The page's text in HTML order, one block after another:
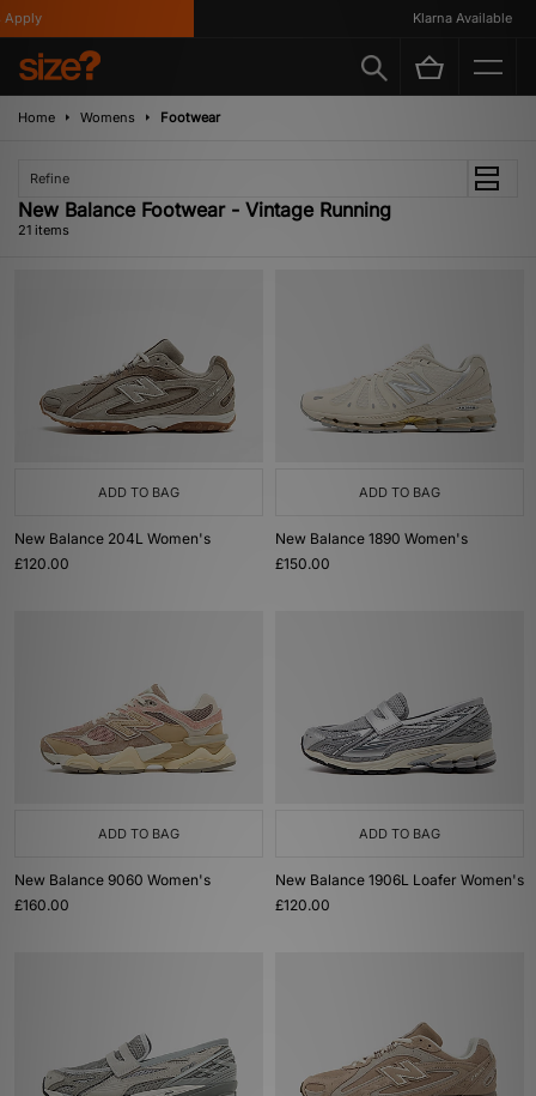
Klarna Available
Home Womens Footwear
Refine
New Balance Footwear - Vintage Running
21 items
ADD TO BAG
New Balance 204L Women's
£120.00
ADD TO BAG
New Balance 1890 Women's
£150.00
ADD TO BAG
New Balance 9060 Women's
£160.00
ADD TO BAG
New Balance 1906L Loafer Women's
£120.00